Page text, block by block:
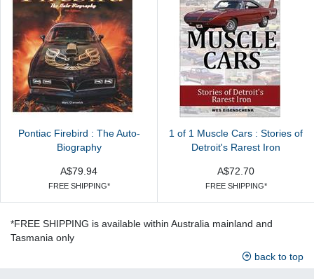
Pontiac Firebird : The Auto-
Biography
A$79.94
FREE SHIPPING*
1 of 1 Muscle Cars : Stories of
Detroit's Rarest Iron
A$72.70
FREE SHIPPING*
*FREE SHIPPING is available within Australia mainland and
Tasmania only
back to top